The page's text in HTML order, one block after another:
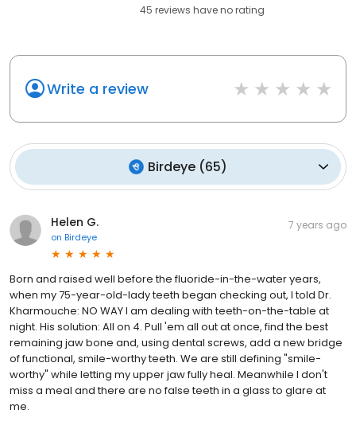
45 reviews haveno rating
Write a review
Birdeye (65)
Helen G.
on Birdeye
7 years ago
Born and raised well before the fluoride-in-the-water years,
when my 75-year-old-lady teeth began checking out, I told Dr.
Kharmouche: NO WAY I am dealing with teeth-on-the-table at
night. His solution: All on 4. Pull 'em all out at once, find the best
remaining jaw bone and, using dental screws, add a new bridge
of functional, smile-worthy teeth. We are still defining "smile-
worthy" while letting my upper jaw fully heal. Meanwhile I don't
miss a meal and there are no false teeth in a glass to glare at
me.